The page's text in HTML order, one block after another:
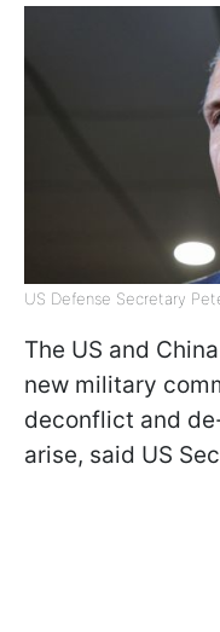
US Defense Secretary
The US and
new military
deconflict and
arise, said US